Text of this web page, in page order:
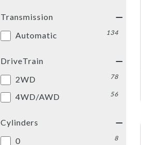
Transmission
Automatic
134
DriveTrain
2WD
78
4WD/AWD 56
Cylinders
0
8